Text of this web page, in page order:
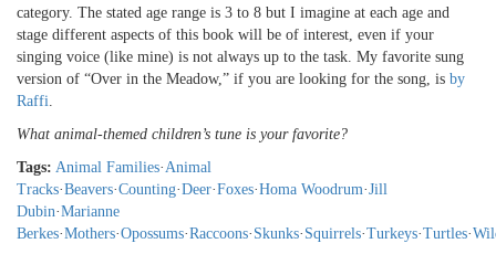
category. The stated age range is 3 to 8 but I imagine at each age and
stage different aspects of this book will be of interest, even if your
singing voice (like mine) is not always up to the task. My favorite sung
version of “Over in the Meadow,” if you are looking for the song, is by
Raffi
What animal-themed children’s tune is your favorite?
Tags: Animal Families· Animal
Tracks·Beavers·Counting·Deer·Foxes·Homa Woodrum·Jill
Dubin·Marianne
Berkes·Mothers·Opossums·Raccoons· Skunks· Squirrels·Turkeys·Turtles·